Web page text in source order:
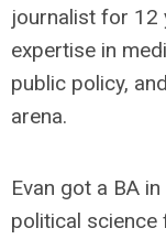
journalist for 12
expertise in
public policy,
arena.
Evan got a BA
political science